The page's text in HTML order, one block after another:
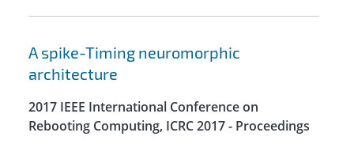
A spike-Timing neuromorphic
architecture
2017 IEEE International Conference on
Rebooting Computing, ICRC 2017 - Proceedings